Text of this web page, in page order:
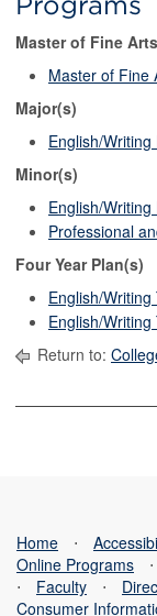
Master of Fine Arts
Master of Fine
Major(s)
English/Writing
Minor(s)
English/Writing
Professional
Four Year Plan(s)
English/
English/
Return to:
Home ⋅
Online Programs
⋅
⋅
Faculty ⋅
Consumer